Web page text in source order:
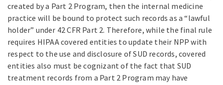
created by a Part 2 Program, then the internal medicine
practice will be bound to protect such records as a “lawful
holder” under 42 CFR Part 2. Therefore, while the final rule
requires HIPAA covered entities to update their NPP with
respect to the use and disclosure of SUD records, covered
entities also must be cognizant of the fact that SUD
treatment records from a Part 2 Program may have